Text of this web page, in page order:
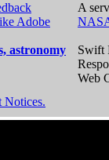
Adobe
astronomy
A
Swift
Web
Notices.